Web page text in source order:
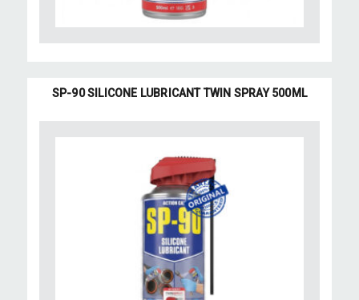
SP-90 SILICONE LUBRICANT TWIN SPRAY 500ML